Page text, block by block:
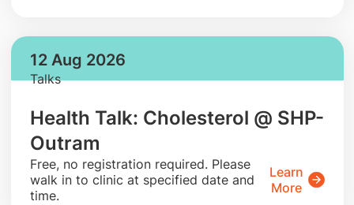
12 Aug 2026
Talks
Health Talk: Cholesterol @ SHP-
Outram
​Free, no registration required. Please
walk in to clinic at specified date and
time.
Learn
More